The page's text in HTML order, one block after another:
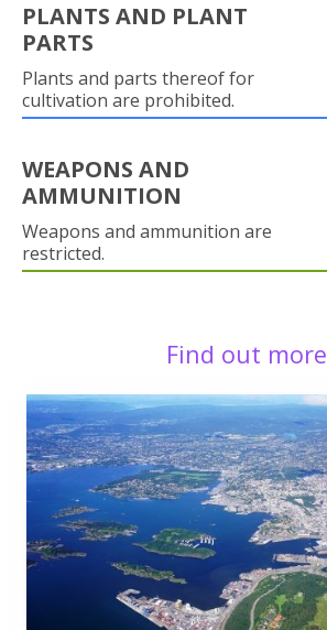
PLANTS AND PLANT
PARTS
Plants and parts thereof for
cultivation are prohibited.
WEAPONS AND
AMMUNITION
Weapons and ammunition are
restricted.
Find out more